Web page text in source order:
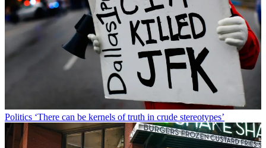
Politics ‘There can be kernels of truth in crude stereotypes’